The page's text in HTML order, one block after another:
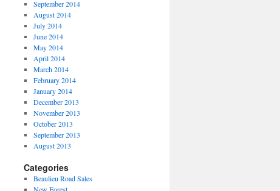
September 2014
August 2014
July 2014
June 2014
May 2014
April 2014
March 2014
February 2014
January 2014
December 2013
November 2013
October 2013
September 2013
August 2013
Categories
Beaulieu Road Sales